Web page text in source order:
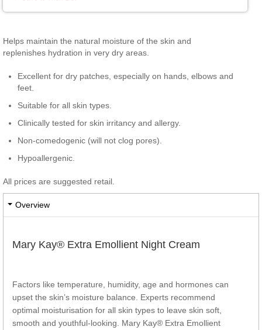
​Helps maintain the natural moisture of the skin and
replenishes hydration in very dry areas.
Excellent for dry patches, especially on hands, elbows and
feet.
Suitable for all skin types.
Clinically tested for skin irritancy and allergy.
Non-comedogenic (will not clog pores).
Hypoallergenic.
All prices are suggested retail.
Overview
Mary Kay® Extra Emollient Night Cream
Factors like temperature, humidity, age and hormones can
upset the skin’s moisture balance. Experts recommend
optimal moisturisation for all skin types to leave skin soft,
smooth and youthful-looking. Mary Kay® Extra Emollient